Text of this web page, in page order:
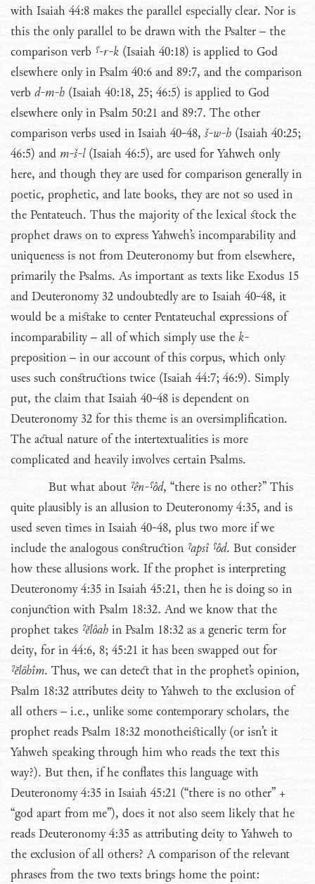
with Isaiah 44:8 makes the parallel especially clear. Nor is
this the only parallel to be drawn with the Psalter – the
comparison verb ˤ-r-k (Isaiah 40:18) is applied to God
elsewhere only in Psalm 40:6 and 89:7, and the comparison
verb d-m-h (Isaiah 40:18, 25; 46:5) is applied to God
elsewhere only in Psalm 50:21 and 89:7. The other
comparison verbs used in Isaiah 40-48, š-w-h (Isaiah 40:25;
46:5) and m-š-l(Isaiah 46:5), are used for Yahweh only
here, and though they are used for comparison generally in
poetic, prophetic, and late books, they are not so used in
the Pentateuch. Thus the majority of the lexical stock the
prophet draws on to express Yahweh’s incomparability and
uniqueness is not from Deuteronomy but from elsewhere,
primarily the Psalms. As important as texts like Exodus 15
and Deuteronomy 32 undoubtedly are to Isaiah 40-48, it
would be a mistake to center Pentateuchal expressions of
incomparability – all of which simply use the k-
preposition – in our account of this corpus, which only
uses such constructions twice (Isaiah 44:7; 46:9). Simply
put, the claim that Isaiah 40-48 is dependent on
Deuteronomy 32 for this theme is an oversimplification.
The actual nature of the intertextualities is more
complicated and heavily involves certain Psalms.
But what about ˀên-ˤôd, “there is no other?” This
quite plausibly is an allusion to Deuteronomy 4:35, and is
used seven times in Isaiah 40-48, plus two more if we
include the analogous construction ˀapsî ˤôd. But consider
how these allusions work. If the prophet is interpreting
Deuteronomy 4:35 in Isaiah 45:21, then he is doing so in
conjunction with Psalm 18:32. And we know that the
prophet takes ˀĕlôah in Psalm 18:32 as a generic term for
deity, for in 44:6, 8; 45:21 it has been swapped out for
ˀĕlōhîm. Thus, we can detect that in the prophet’s opinion,
Psalm 18:32 attributes deity to Yahweh to the exclusion of
all others – i.e., unlike some contemporary scholars, the
prophet reads Psalm 18:32 monotheistically (or isn’t it
Yahweh speaking through him who reads the text this
way?). But then, if he conflates this language with
Deuteronomy 4:35 in Isaiah 45:21 (“there is no other” +
“god apart from me”), does it not also seem likely that he
reads Deuteronomy 4:35 as attributing deity to Yahweh to
the exclusion of all others? A comparison of the relevant
phrases from the two texts brings home the point: